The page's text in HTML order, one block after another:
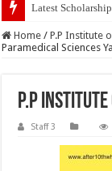
Top 5 Soc
Home / P.P Institute
Paramedical Sciences
P.P
Staff 3